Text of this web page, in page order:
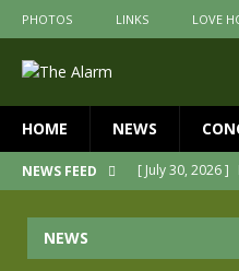
PHOTOS LINKS LOVE
HOME NEWS
NEWS FEED [ July 30, 2026 ]
NEWS